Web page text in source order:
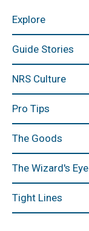
Explore
Guide Stories
NRS Culture
Pro Tips
The Goods
The Wizard's Eye
Tight Lines